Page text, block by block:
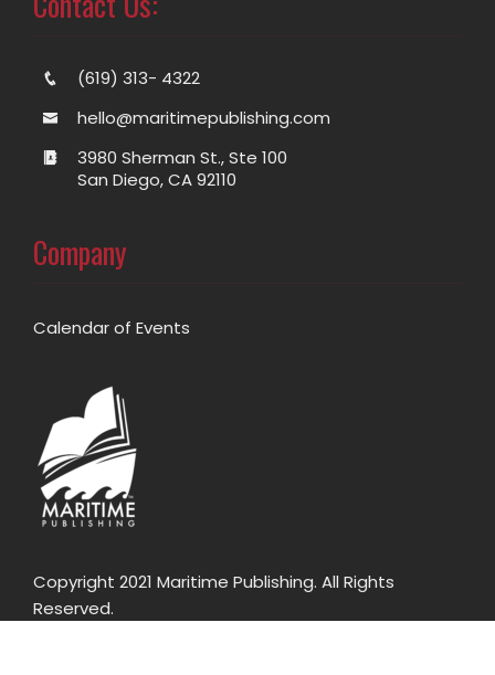
(619) 313- 4322
hello@maritimepublishing.com
3980 Sherman St., Ste 100
San Diego, CA 92110
Company
Calendar of Events
Copyright 2021 Maritime Publishing. All Rights
Reserved.